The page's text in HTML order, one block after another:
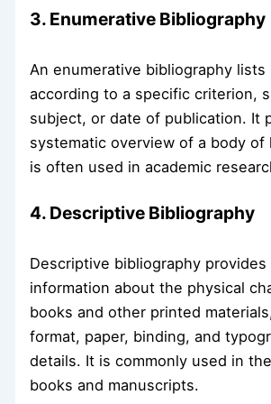
3. Enumerative Bibliography
An enumerative bibliography lists
according to a specific criterion,
subject, or date of publication. It
systematic overview of a body of
is often used in academic
4. Descriptive Bibliography
Descriptive bibliography provides
information about the physical
books and other printed
format, paper, binding, and
details. It is commonly used in
books and manuscripts.